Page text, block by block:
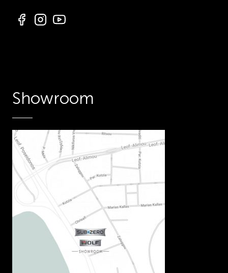
Showroom